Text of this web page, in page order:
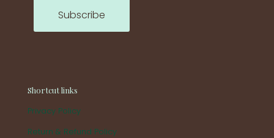
Shortcut links
Privacy Policy
Return & Refund Policy